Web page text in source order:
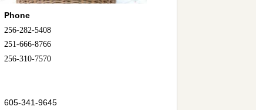
Phone
256-282-5408
251-666-8766
256-310-7570
605-341-9645